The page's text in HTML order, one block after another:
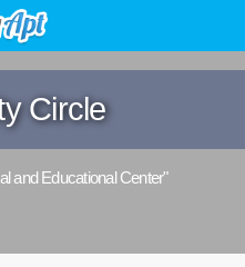
Circle
and Educational Center"